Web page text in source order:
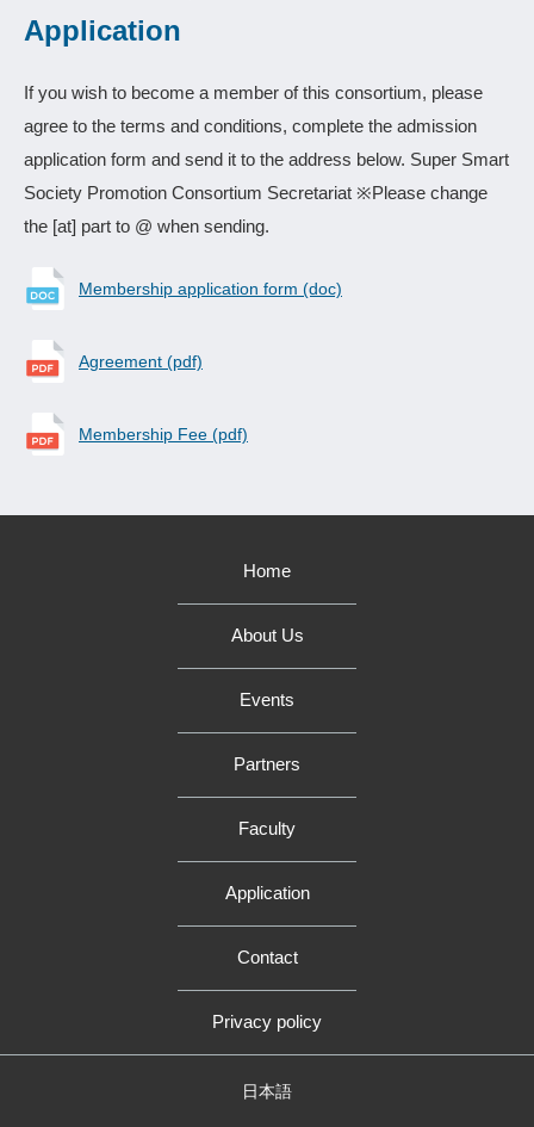
Application
If you wish to become a member of this consortium, please
agree to the terms and conditions, complete the admission
application form and send it to the address below. Super Smart
Society Promotion Consortium Secretariat ※Please change
the [at] part to @ when sending.
Membership application form (doc)
Agreement (pdf)
Membership Fee (pdf)
Home
About Us
Events
Partners
Faculty
Application
Contact
Privacy policy
日本語